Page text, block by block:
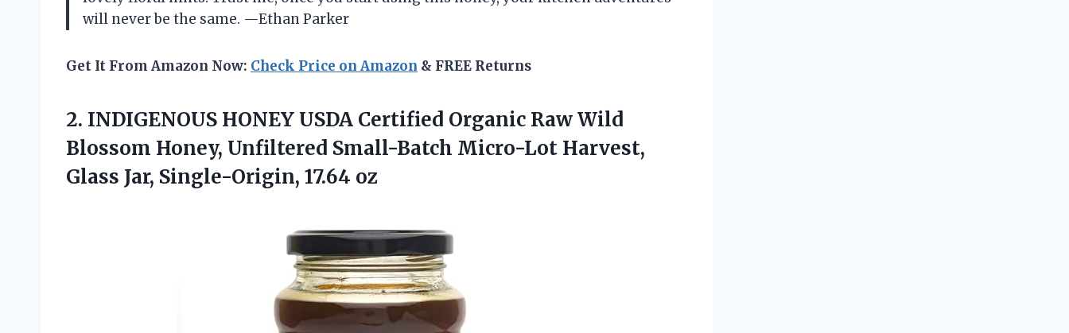
will never be the same. —Ethan Parker
Get It From Amazon Now: Check Price on Amazon & FREE Returns
2. INDIGENOUS HONEY USDA Certified Organic Raw Wild
Blossom Honey, Unfiltered Small-Batch Micro-Lot Harvest,
Glass Jar, Single-Origin, 17.64 oz